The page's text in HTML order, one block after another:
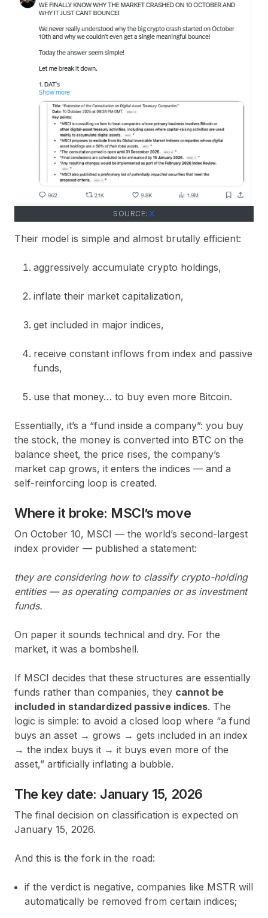
SOURCE:X
Their model is simple and almost brutally efficient:
aggressively accumulate crypto holdings,
inflate their market capitalization,
get included in major indices,
receive constant inflows from index and passive
funds,
use that money… to buy even more Bitcoin.
Essentially, it’s a “fund inside a company”: you buy
the stock, the money is converted into BTC on the
balance sheet, the price rises, the company’s
market cap grows, it enters the indices — and a
self-reinforcing loop is created.
Where it broke: MSCI’s move
On October 10, MSCI — the world’s second-largest
index provider — published a statement:
they are considering how to classify crypto-holding
entities — as operating companies or as investment
funds.
On paper it sounds technical and dry. For the
market, it was a bombshell.
If MSCI decides that these structures are essentially
funds rather than companies, they cannot be
included in standardized passive indices. The
logic is simple: to avoid a closed loop where “a fund
buys an asset → grows → gets included in an index
→ the index buys it → it buys even more of the
asset,” artificially inflating a bubble.
The key date: January 15, 2026
The final decision on classification is expected on
January 15, 2026.
And this is the fork in the road:
if the verdict is negative, companies like MSTR will
automatically be removed from certain indices;